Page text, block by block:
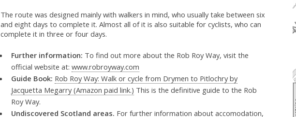
The route was designed mainly with walkers in mind, who usually take between six
and eight days to complete it. Almost all of it is also suitable for cyclists, who can
complete it in three or four days.
Further information: To find out more about the Rob Roy Way, visit the
official website at: www.robroyway.com
Guide Book: Rob Roy Way: Walk or cycle from Drymen to Pitlochry by
Jacquetta Megarry (Amazon paid link.) This is the definitive guide to the Rob
Roy Way.
Undiscovered Scotland areas. For further information about accomodation,